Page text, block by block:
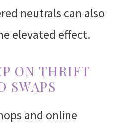
neutrals can also
elevated effect.
ON THRIFT
SWAPS
and online